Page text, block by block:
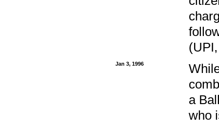
Jan 3, 1996
a
who